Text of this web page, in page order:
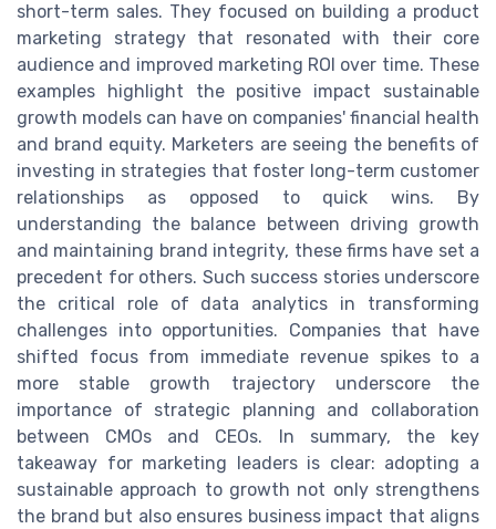
short-term sales. They focused on building a product
marketing strategy that resonated with their core
audience and improved marketing ROI over time. These
examples highlight the positive impact sustainable
growth models can have on companies' financial health
and brand equity. Marketers are seeing the benefits of
investing in strategies that foster long-term customer
relationships as opposed to quick wins. By
understanding the balance between driving growth
and maintaining brand integrity, these firms have set a
precedent for others. Such success stories underscore
the critical role of data analytics in transforming
challenges into opportunities. Companies that have
shifted focus from immediate revenue spikes to a
more stable growth trajectory underscore the
importance of strategic planning and collaboration
between CMOs and CEOs. In summary, the key
takeaway for marketing leaders is clear: adopting a
sustainable approach to growth not only strengthens
the brand but also ensures business impact that aligns